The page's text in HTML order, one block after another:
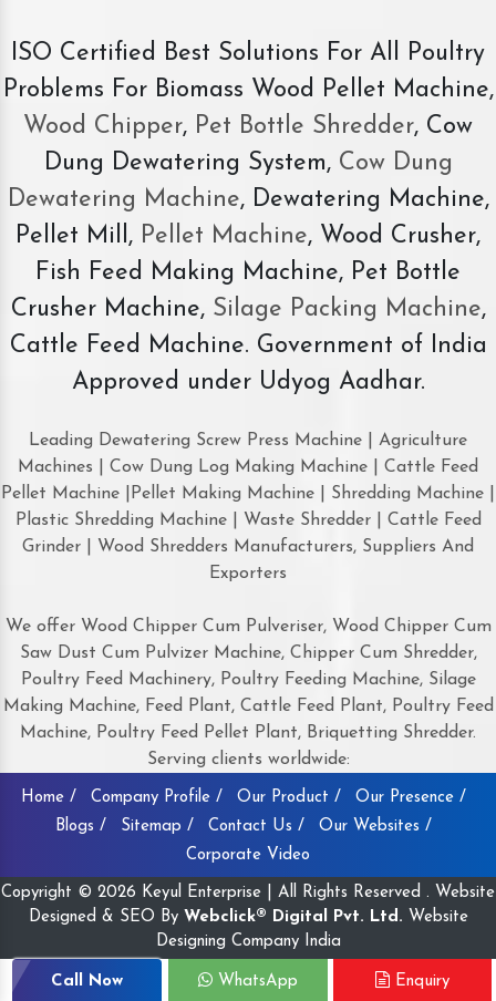
ISO Certified Best Solutions For All Poultry
Problems For Biomass Wood Pellet Machine,
Wood Chipper, Pet Bottle Shredder, Cow
Dung Dewatering System,Cow Dung
Dewatering Machine, Dewatering Machine,
Pellet Mill, Pellet Machine, Wood Crusher,
Fish Feed Making Machine, Pet Bottle
Crusher Machine, Silage Packing Machine,
Cattle Feed Machine. Government of India
Approved under Udyog Aadhar.
Leading Dewatering Screw Press Machine | Agriculture
Machines | Cow Dung Log Making Machine | Cattle Feed
Pellet Machine |Pellet Making Machine | Shredding Machine |
Plastic Shredding Machine | Waste Shredder | Cattle Feed
Grinder | Wood Shredders Manufacturers, Suppliers And
Exporters
We offer Wood Chipper Cum Pulveriser, Wood Chipper Cum
Saw Dust Cum Pulvizer Machine, Chipper Cum Shredder,
Poultry Feed Machinery, Poultry Feeding Machine, Silage
Making Machine, Feed Plant, Cattle Feed Plant, Poultry Feed
Machine, Poultry Feed Pellet Plant, Briquetting Shredder.
Serving clients worldwide:
Home / Company Profile / Our Product /
Our Presence /
Blogs /
Sitemap / Contact Us /
Our Websites /
Corporate Video
Copyright © 2026 Keyul Enterprise | All Rights Reserved . Website
Designed & SEO By Webclick® Digital Pvt. Ltd. Website
Designing Company India
Call Now WhatsApp Enquiry